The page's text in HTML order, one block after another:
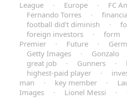
League
· Europe · FC
Fernando Torres
·
football did't diminish
·
foreign investors
· form
Premier
· Future ·
Getty Images
· Gonzalo
great job
· Gunners ·
highest-paid player
·
man
· key member ·
Images
· Lionel Messi ·